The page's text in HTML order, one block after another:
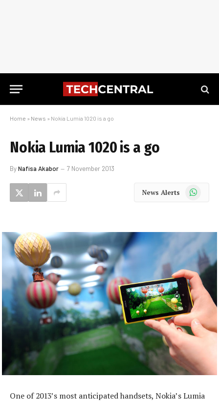
Home » News » Nokia Lumia 1020 is a go
Nokia Lumia 1020 is a go
ByNafisa Akabor 7 November 2013
News Alerts WhatsApp
One of 2013’s most anticipated handsets, Nokia’s Lumia